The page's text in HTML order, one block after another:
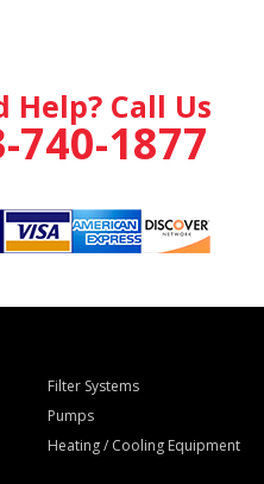
Help? Call Us
740-1877
Filter Systems
Pumps
Heating / Cooling Equipment